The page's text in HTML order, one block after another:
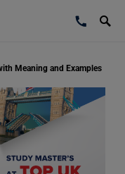
Meaning and Examples